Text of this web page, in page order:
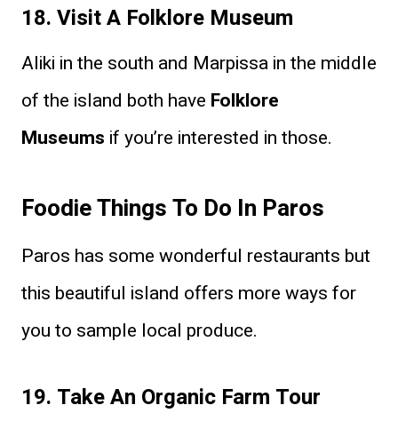
18. Visit A Folklore Museum
Aliki in the south and Marpissa in the middle
of the island both have Folklore
Museums if you’re interested in those.
Foodie Things To Do In Paros
Paros has some wonderful restaurants but
this beautiful island offers more ways for
you to sample local produce.
19. Take An Organic Farm Tour